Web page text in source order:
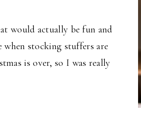
would actually be fun and
stocking stuffers are
is over, so I was really